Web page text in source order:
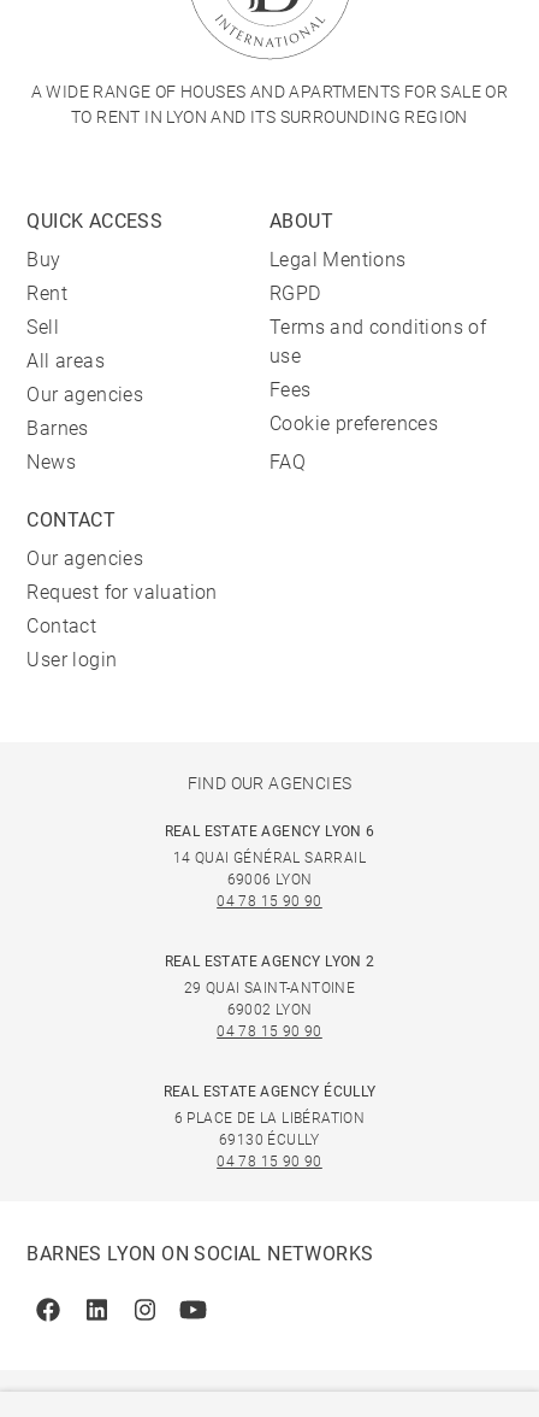
A WIDE RANGE OF HOUSES AND APARTMENTS FOR SALE OR
TO RENT IN LYON AND ITS SURROUNDING REGION
QUICK ACCESS
Buy
Rent
Sell
All areas
Our agencies
Barnes
News
ABOUT
Legal Mentions
RGPD
Terms and conditions of
use
Fees
Cookie preferences
FAQ
CONTACT
Our agencies
Request for valuation
Contact
User login
FIND OUR AGENCIES
REAL ESTATE AGENCY LYON 6
14 QUAI GÉNÉRAL SARRAIL
69006 LYON
04 78 15 90 90
REAL ESTATE AGENCY LYON 2
29 QUAI SAINT-ANTOINE
69002 LYON
04 78 15 90 90
REAL ESTATE AGENCY ÉCULLY
6 PLACE DE LA LIBÉRATION
69130 ÉCULLY
04 78 15 90 90
BARNES LYON ON SOCIAL NETWORKS
FacebookLinkedinInstagramYoutube